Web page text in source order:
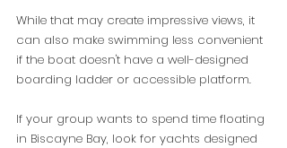
While that may create impressive views, it
can also make swimming less convenient
if the boat doesn't have a well-designed
boarding ladder or accessible platform.
If your group wants to spend time floating
in Biscayne Bay, look for yachts designed